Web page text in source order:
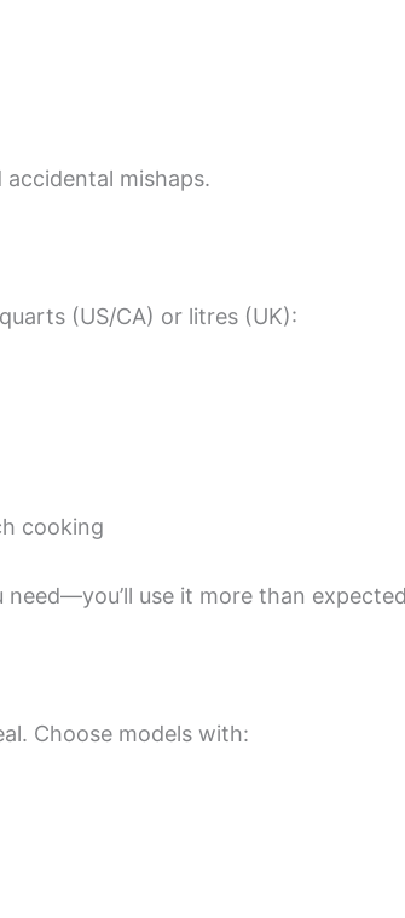
mishaps.
(US/CA) or litres (UK):
cooking
use it more than
Choose models with: